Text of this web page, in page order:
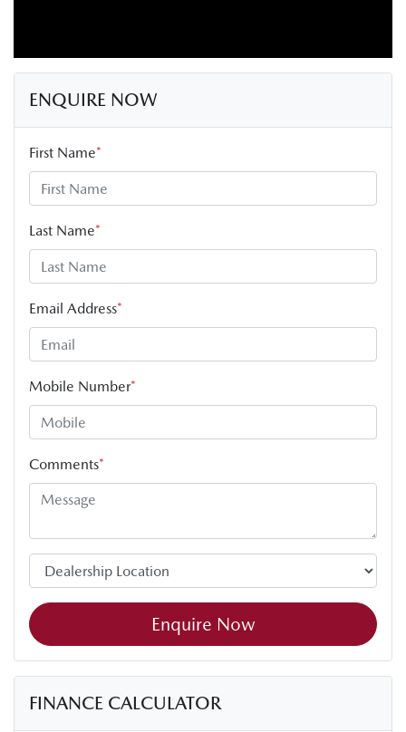
ENQUIRE NOW
First Name*
Last Name*
Email Address*
Mobile Number*
Comments*
Enquire Now
FINANCE CALCULATOR